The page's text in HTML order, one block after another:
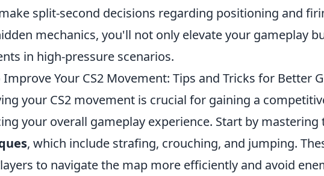
split-second decisions regarding positioning and
mechanics, you'll not only elevate your gameplay
in high-pressure scenarios.
Your CS2 Movement: Tips and Tricks for Better
your CS2 movement is crucial for gaining a
your overall gameplay experience. Start by mastering
, which include strafing, crouching, and jumping.
to navigate the map more efficiently and avoid